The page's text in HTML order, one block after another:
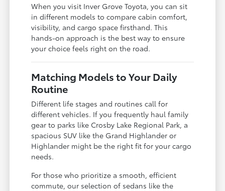
When you visit Inver Grove Toyota, you can sit
in different models to compare cabin comfort,
visibility, and cargo space firsthand. This
hands-on approach is the best way to ensure
your choice feels right on the road.
Matching Models to Your Daily
Routine
Different life stages and routines call for
different vehicles. If you frequently haul family
gear to parks like Crosby Lake Regional Park, a
spacious SUV like the Grand Highlander or
Highlander might be the right fit for your cargo
needs.
For those who prioritize a smooth, efficient
commute, our selection of sedans like the